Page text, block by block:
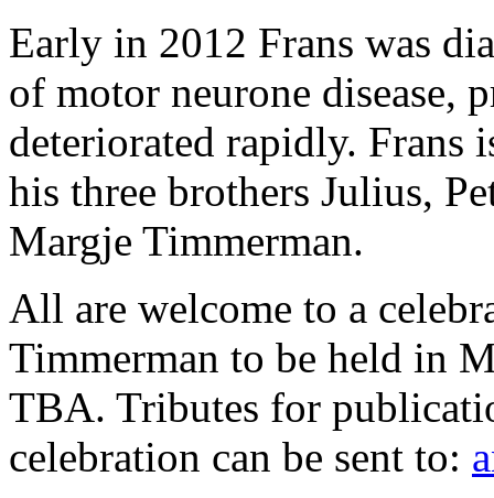
Early in 2012 Frans was
of motor neurone disease,
deteriorated rapidly. Frans
his three brothers Julius,
Margje Timmerman.
All are welcome to a
Timmerman to be held in
TBA. Tributes for
celebration can be sent to: